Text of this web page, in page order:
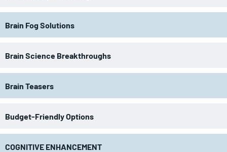
Brain Fog Solutions
Brain Science Breakthroughs
Brain Teasers
Budget-Friendly Options
COGNITIVE ENHANCEMENT